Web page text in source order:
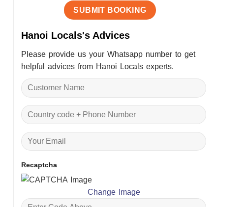
Hanoi Locals's Advices
Please provide us your Whatsapp number to get
helpful advices from Hanoi Locals experts.
Recaptcha
Change Image